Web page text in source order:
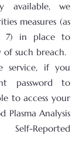
available, we
measures (as
7) in place to
of such breach.
service, if you
password to
to access your
Plasma Analysis
Reported